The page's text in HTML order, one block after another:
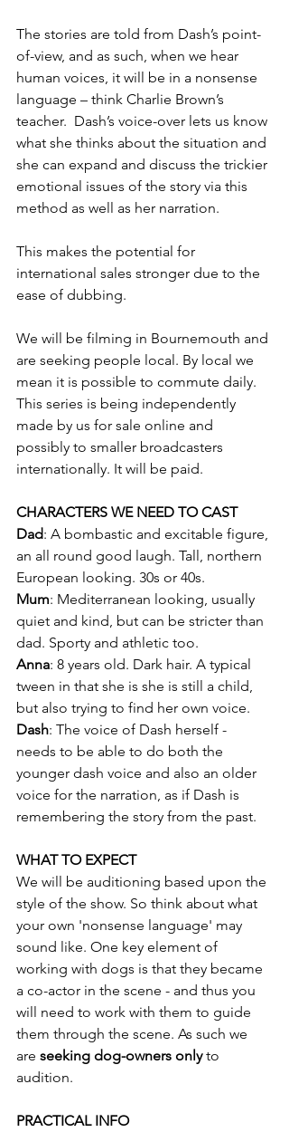
The stories are told from Dash’s point-
of-view, and as such, when we hear
human voices, it will be in a nonsense
language – think Charlie Brown’s
teacher.  Dash’s voice-over lets us know
what she thinks about the situation and
she can expand and discuss the trickier
emotional issues of the story via this
method as well as her narration.
This makes the potential for
international sales stronger due to the
ease of dubbing.
We will be filming in Bournemouth and
are seeking people local. By local we
mean it is possible to commute daily.
This series is being independently
made by us for sale online and
possibly to smaller broadcasters
internationally. It will be paid.
CHARACTERS WE NEED TO CAST
Dad: A bombastic and excitable figure,
an all round good laugh. Tall, northern
European looking. 30s or 40s.
Mum: Mediterranean looking, usually
quiet and kind, but can be stricter than
dad. Sporty and athletic too.
Anna: 8 years old. Dark hair. A typical
tween in that she is she is still a child,
but also trying to find her own voice.
Dash: The voice of Dash herself -
needs to be able to do both the
younger dash voice and also an older
voice for the narration, as if Dash is
remembering the story from the past.
WHAT TO EXPECT
We will be auditioning based upon the
style of the show. So think about what
your own 'nonsense language' may
sound like. One key element of
working with dogs is that they became
a co-actor in the scene - and thus you
will need to work with them to guide
them through the scene. As such we
are seeking dog-owners only to
audition.
PRACTICAL INFO